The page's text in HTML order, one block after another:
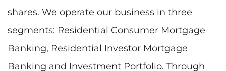
shares. We operate our business in three
segments: Residential Consumer Mortgage
Banking, Residential Investor Mortgage
Banking and Investment Portfolio. Through